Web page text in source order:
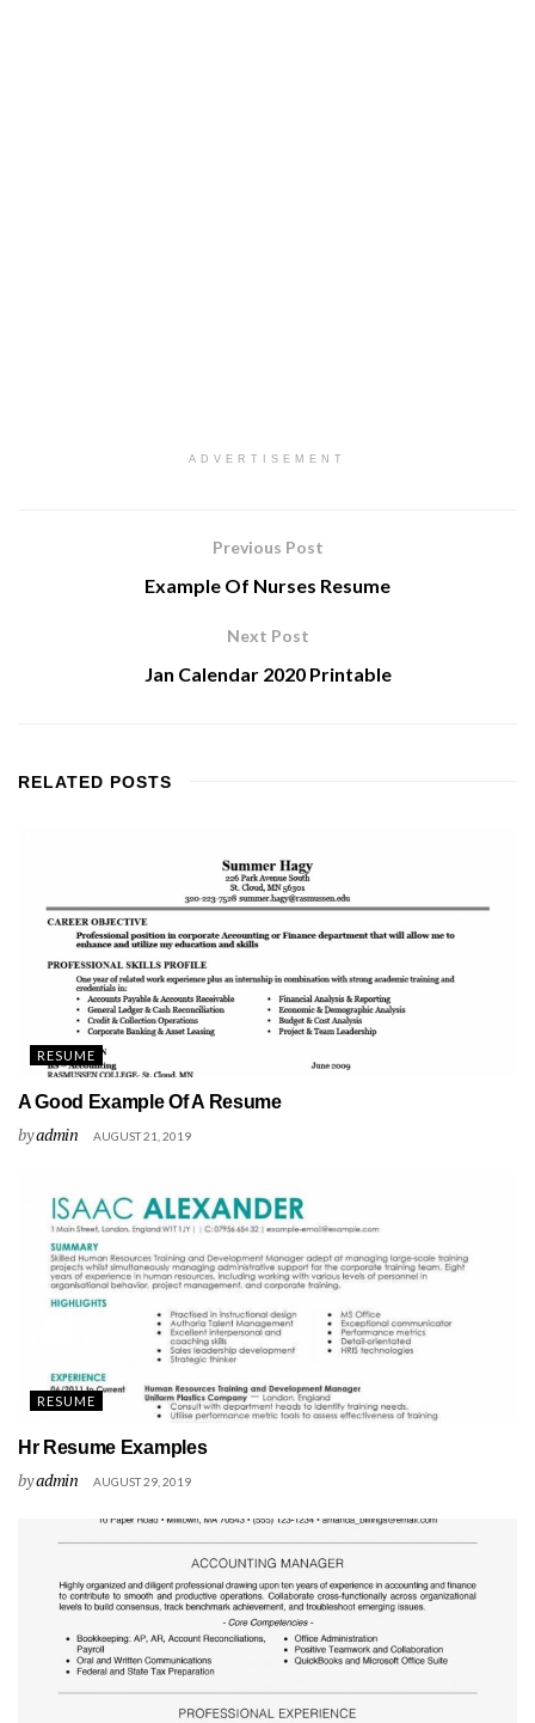
ADVERTISEMENT
Previous Post
Example Of Nurses Resume
Next Post
Jan Calendar 2020 Printable
RELATED POSTS
RESUME
A Good Example Of A Resume
byadmin AUGUST 21, 2019
RESUME
Hr Resume Examples
byadmin AUGUST 29, 2019